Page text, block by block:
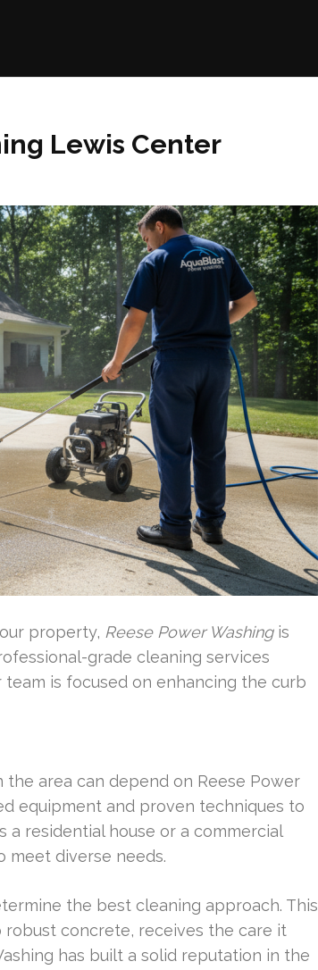
Lewis Center
property, Reese Power Washingis
grade cleaning services
is focused on enhancing the curb
area can depend on Reese Power
equipment and proven techniques to
a residential house or a commercial
meet diverse needs.
the best cleaning approach. This
concrete, receives the care it
has built a solid reputation in the